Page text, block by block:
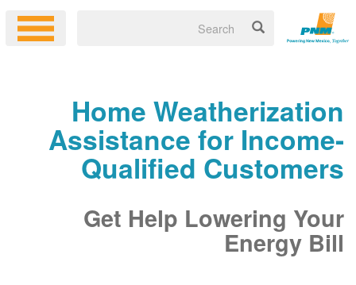
Home Weatherization
Assistance for Income-
Qualified Customers
Get Help Lowering Your
Energy Bill